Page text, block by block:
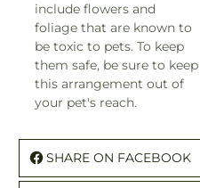
include flowers and
foliage that are known to
be toxic to pets. To keep
them safe, be sure to keep
this arrangement out of
your pet's reach.
SHARE ON FACEBOOK